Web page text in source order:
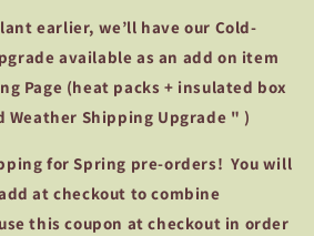
earlier, we’ll have our Cold-
available as an add on item
Page (heat packs + insulated box
Weather Shipping Upgrade " )
for Spring pre-orders! You will
at checkout to combine
use this coupon at checkout in order